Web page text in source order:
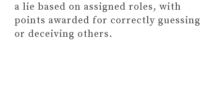
a lie based on assigned roles, with
points awarded for correctly guessing
or deceiving others.